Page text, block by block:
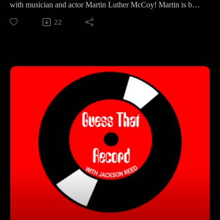
with musician and actor Martin Luther McCoy! Martin is best
known for his time as a member of The Roots, as well as his
role in the film Across The Universe. In this episode, Jackson
Get Connected With Martin:
(https://www.martinluthermccoy.com/)
(https://www.instagram.com/martinluthermccoy/)
Guess That Record is sponsored by:
Marvel Marketing (https://marvelmarketing.ca/)
Guitarworks (https://guitarworks.ca/)
Recordland (https://www.instagram.com/recordlandcalgary/)
Guess That Record is picked up on radio by these amazing
22